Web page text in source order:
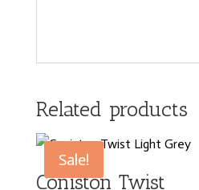
Related products
Sale!
Coniston Twist